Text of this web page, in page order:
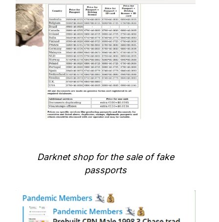
Darknet shop for the sale of fake
passports